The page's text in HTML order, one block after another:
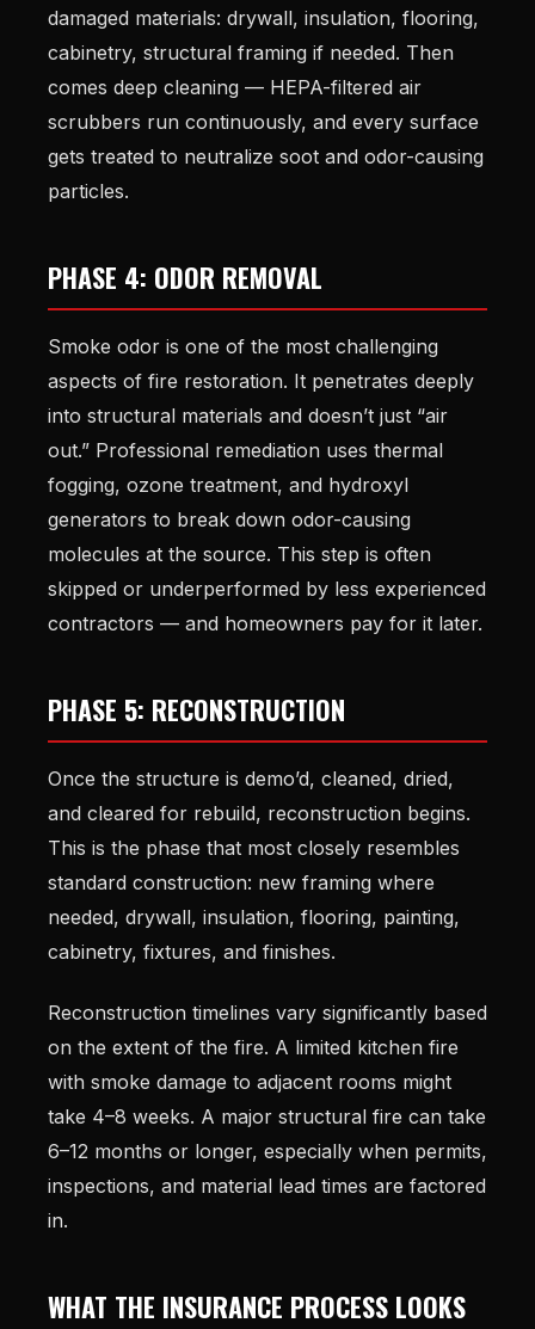
damaged materials: drywall, insulation, flooring,
cabinetry, structural framing if needed. Then
comes deep cleaning — HEPA-filtered air
scrubbers run continuously, and every surface
gets treated to neutralize soot and odor-causing
particles.
PHASE 4: ODOR REMOVAL
Smoke odor is one of the most challenging
aspects of fire restoration. It penetrates deeply
into structural materials and doesn’t just “air
out.” Professional remediation uses thermal
fogging, ozone treatment, and hydroxyl
generators to break down odor-causing
molecules at the source. This step is often
skipped or underperformed by less experienced
contractors — and homeowners pay for it later.
PHASE 5: RECONSTRUCTION
Once the structure is demo’d, cleaned, dried,
and cleared for rebuild, reconstruction begins.
This is the phase that most closely resembles
standard construction: new framing where
needed, drywall, insulation, flooring, painting,
cabinetry, fixtures, and finishes.
Reconstruction timelines vary significantly based
on the extent of the fire. A limited kitchen fire
with smoke damage to adjacent rooms might
take 4–8 weeks. A major structural fire can take
6–12 months or longer, especially when permits,
inspections, and material lead times are factored
in.
WHAT THE INSURANCE PROCESS LOOKS